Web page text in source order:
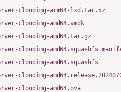
cloudimg-arm64-lxd.tar.xz
cloudimg-amd64.vmdk
cloudimg-amd64.tar.gz
cloudimg-
cloudimg-amd64.squashfs
cloudimg-
cloudimg-amd64.ova